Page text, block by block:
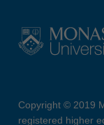
Copyright © 2019
registered higher